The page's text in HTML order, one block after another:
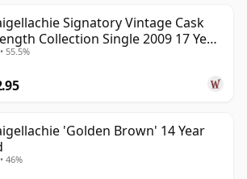
Signatory Vintage Cask
Collection Single 2009 17 Year
55.5%
'Golden Brown' 14 Year
46%